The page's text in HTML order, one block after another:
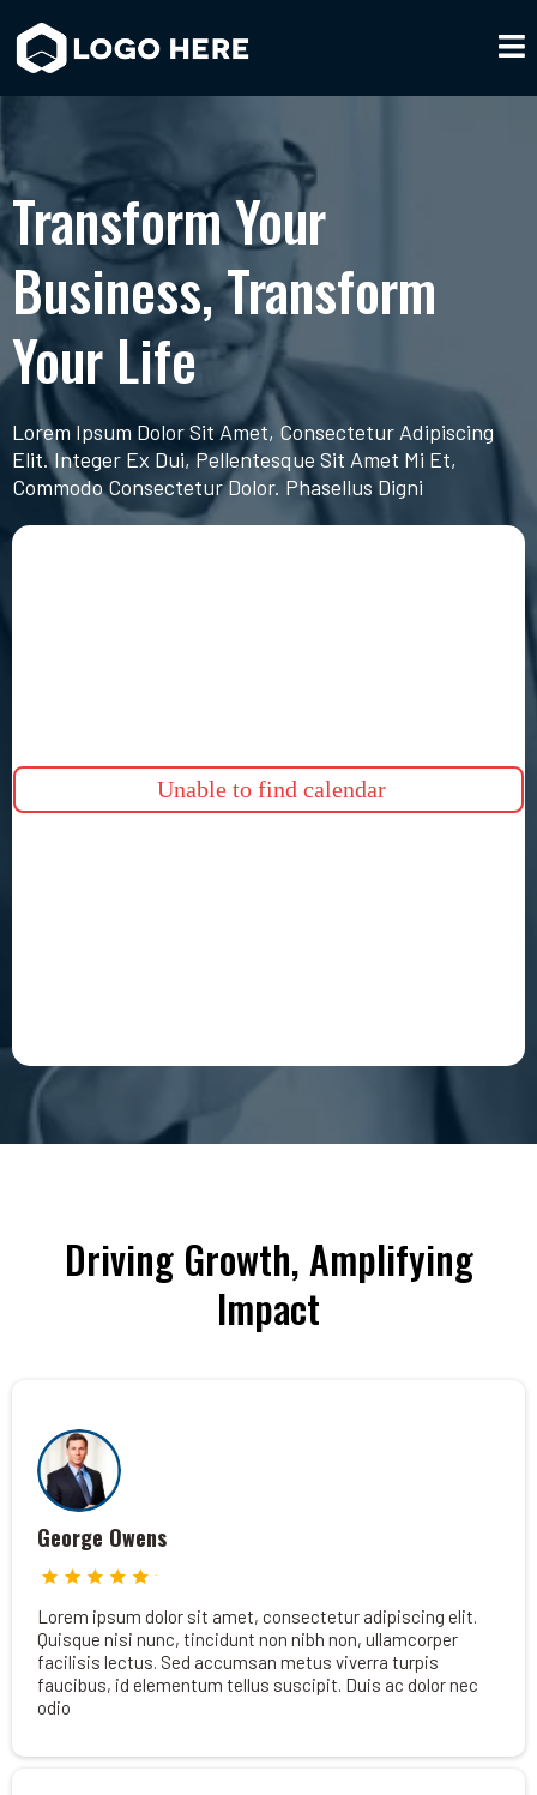
Transform Your
Business, Transform
Your Life
Lorem Ipsum Dolor Sit Amet, Consectetur Adipiscing
Elit. Integer Ex Dui, Pellentesque Sit Amet Mi Et,
Commodo Consectetur Dolor. Phasellus Digni
Unable to find calendar
Driving Growth, Amplifying
Impact
George Owens
Lorem ipsum dolor sit amet, consectetur adipiscing elit.
Quisque nisi nunc, tincidunt non nibh non, ullamcorper
facilisis lectus. Sed accumsan metus viverra turpis
faucibus, id elementum tellus suscipit. Duis ac dolor nec
odio